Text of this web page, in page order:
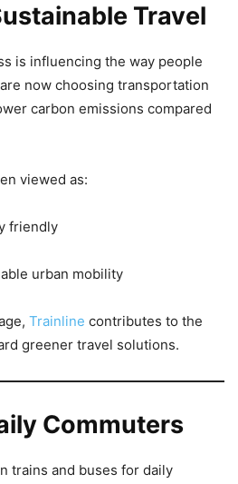
Travel
is influencing the way people
now choosing transportation
carbon emissions compared
viewed as:
friendly
urban mobility
Trainline contributes to the
greener travel solutions.
Commuters
trains and buses for daily